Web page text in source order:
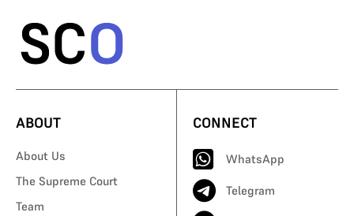
ABOUT
About Us
The Supreme Court
Team
CONNECT
WhatsApp
Telegram